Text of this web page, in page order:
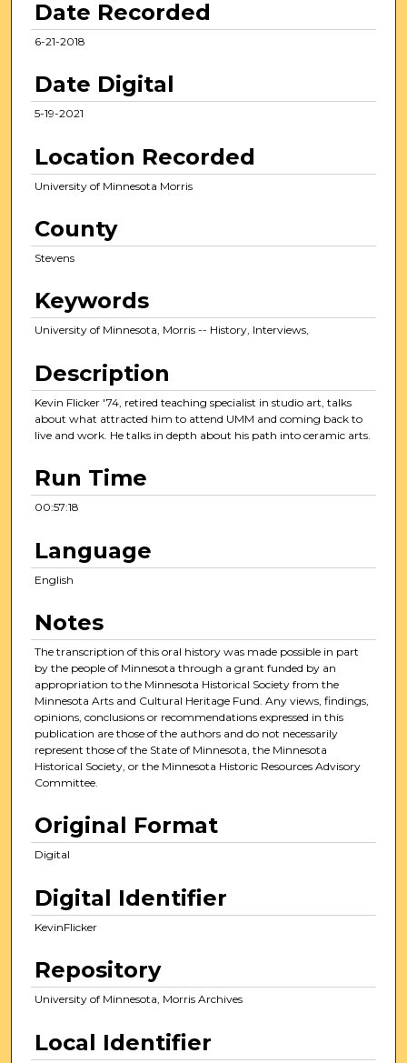
,
8
s
c
o
n
d
s
Date Recorded
6-21-2018
Date Digital
5-19-2021
Location Recorded
University of Minnesota Morris
County
Stevens
Keywords
University of Minnesota, Morris -- History, Interviews,
Description
Kevin Flicker '74, retired teaching specialist in studio art, talks
about what attracted him to attend UMM and coming back to
live and work. He talks in depth about his path into ceramic arts.
Run Time
00:57:18
Language
English
Notes
The transcription of this oral history was made possible in part
by the people of Minnesota through a grant funded by an
appropriation to the Minnesota Historical Society from the
Minnesota Arts and Cultural Heritage Fund. Any views, findings,
opinions, conclusions or recommendations expressed in this
publication are those of the authors and do not necessarily
represent those of the State of Minnesota, the Minnesota
Historical Society, or the Minnesota Historic Resources Advisory
Committee.
Original Format
Digital
Digital Identifier
KevinFlicker
Repository
University of Minnesota, Morris Archives
Local Identifier